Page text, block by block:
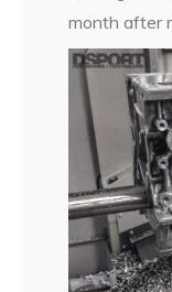
month after